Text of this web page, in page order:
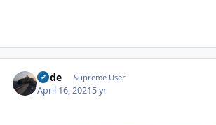
Bode Supreme User
April 16, 20215 yr